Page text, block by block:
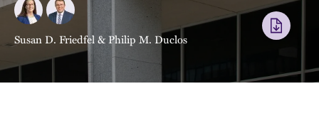
Susan D. Friedfel&Philip M. Duclos